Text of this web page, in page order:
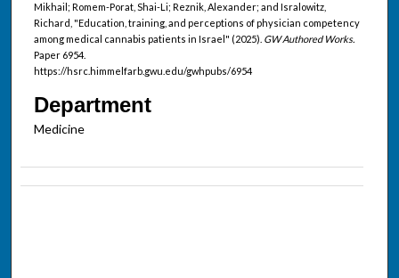
Mikhail; Romem-Porat, Shai-Li; Reznik, Alexander; and Isralowitz,
Richard, "Education, training, and perceptions of physician competency
among medical cannabis patients in Israel" (2025). GW Authored Works.
Paper 6954.
https://hsrc.himmelfarb.gwu.edu/gwhpubs/6954
Department
Medicine